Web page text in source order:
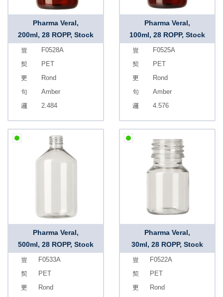
Pharma Veral,
200ml, 28 ROPP, Stock
F0528A
PET
Rond
Amber
2.484
Pharma Veral,
100ml, 28 ROPP, Stock
F0525A
PET
Rond
Amber
4.576
Pharma Veral,
500ml, 28 ROPP, Stock
F0533A
PET
Rond
Pharma Veral,
30ml, 28 ROPP, Stock
F0522A
PET
Rond